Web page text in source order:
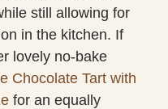
still allowing for
in the kitchen. If
lovely no-bake
Chocolate Tart with
for an equally